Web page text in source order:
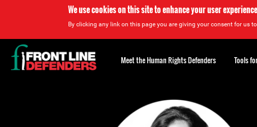
We use cookies on this site to enhance your user experience
By clicking any link on this page you are giving your consent for us
Back
to
top
Meet the Human Rights Defenders Tools